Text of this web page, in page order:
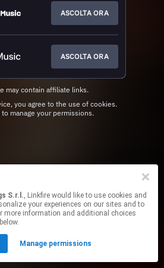
ASCOLTA ORA
ASCOLTA ORA
may contain affiliate links.
to manage your permissions.
S.r.l., Linkfire would like to use cookies and
your experiences on our sites and to
more information and additional choices
Manage permissions